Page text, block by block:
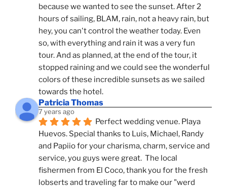
because we wanted to see the sunset. After 2
hours of sailing, BLAM, rain, not a heavy rain, but
hey, you can't control the weather today. Even
so, with everything and rain it was a very fun
tour. And as planned, at the end of the tour, it
stopped raining and we could see the wonderful
colors of these incredible sunsets as we sailed
towards the hotel.
Patricia Thomas
7 years ago
Perfect wedding venue. Playa
Huevos. Special thanks to Luis, Michael, Randy
and Papiio for your charisma, charm, service and
service, you guys were great.  The local
fishermen from El Coco, thank you for the fresh
lobserts and traveling far to make our "werd